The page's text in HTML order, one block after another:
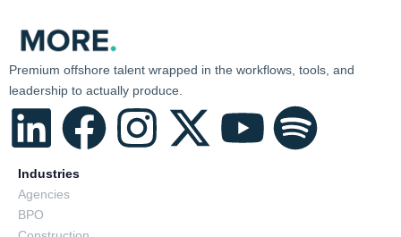
Premium offshore talent wrapped in the workflows, tools, and
leadership to actually produce.
L
i
F I
X
Y
S
Industries
Agencies
BPO